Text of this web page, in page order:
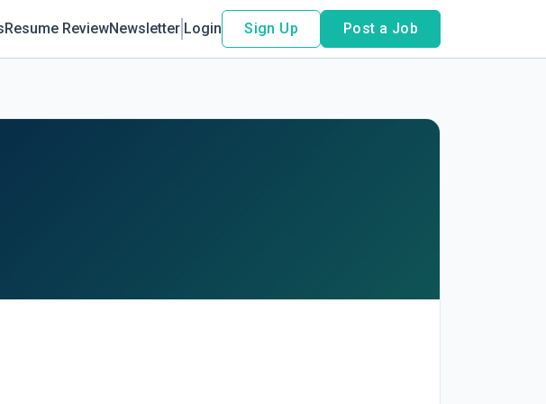
Resume ReviewNewsletter Login Sign Up Post a Job